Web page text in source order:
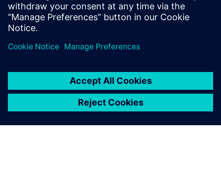
leave a reply